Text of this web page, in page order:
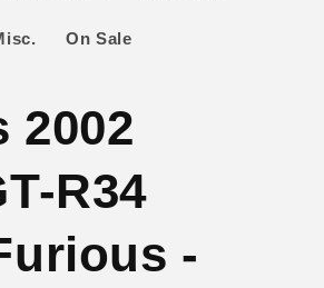
r
g
i
o
n
On Sale
2002
R34
-